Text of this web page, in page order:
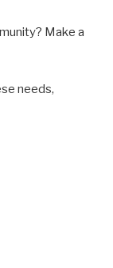
Make a
needs,